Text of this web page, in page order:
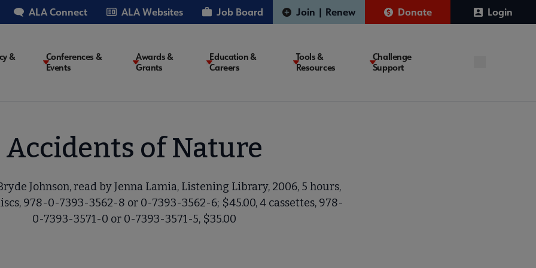
ALA Connect ALA Websites Job Board Join | Renew Donate Login
&
Conferences &
Events
Awards &
Grants
Education &
Careers
Tools &
Resources
Challenge
Support
Accidents of Nature
Johnson, read by Jenna Lamia, Listening Library, 2006, 5 hours,
978-0-7393-3562-8 or 0-7393-3562-6; $45.00, 4 cassettes, 978-
0-7393-3571-0 or 0-7393-3571-5, $35.00